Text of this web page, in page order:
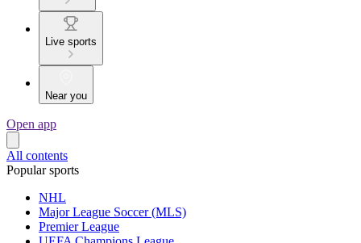
Live sports
Near you
Open app
All contents
Popular sports
NHL
Major League Soccer (MLS)
Premier League